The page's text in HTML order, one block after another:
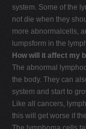
system. Some of the
not die when they
more abnormalcells,
lumpsform in the
How will it affect my
The abnormal
the body. They can
system and start to
Like all cancers,
this will get worse if